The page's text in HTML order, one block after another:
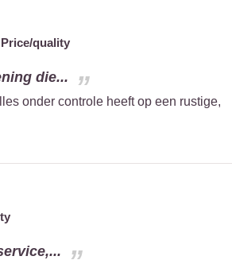
Price/quality
die...
onder controle heeft op een rustige,